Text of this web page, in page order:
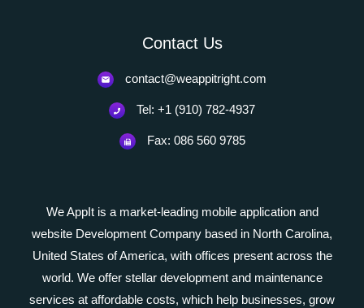
Contact Us
contact@weappitright.com
Tel: +1 (910) 782-4937
Fax: 086 560 9785
We AppIt is a market-leading mobile application and
website Development Company based in North Carolina,
United States of America, with offices present across the
world. We offer stellar development and maintenance
services at affordable costs, which help businesses, grow